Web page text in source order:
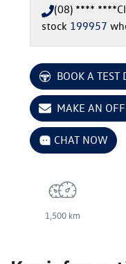
(08) **** ****
stock 199957
BOOK A TEST
MAKE AN
CHAT NOW
1,500 km